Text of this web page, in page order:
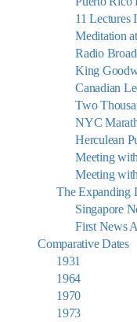
11 Lectures
Meditation
Radio
King
Canadian
Two
NYC
Herculean
Meeting
Meeting
The Expanding
Singapore
First News
Comparative Dates
1931
1964
1970
1973